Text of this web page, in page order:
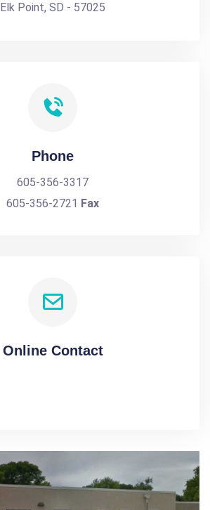
Elk Point, SD - 57025
Phone
605-356-3317
605-356-2721 Fax
Online Contact